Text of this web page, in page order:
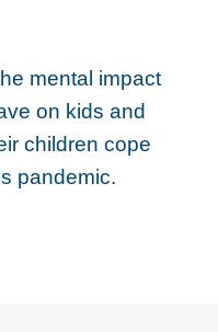
mental impact
on kids and
children cope
pandemic.